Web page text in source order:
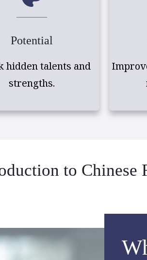
Potential
hidden talents and
strengths.
to Chinese